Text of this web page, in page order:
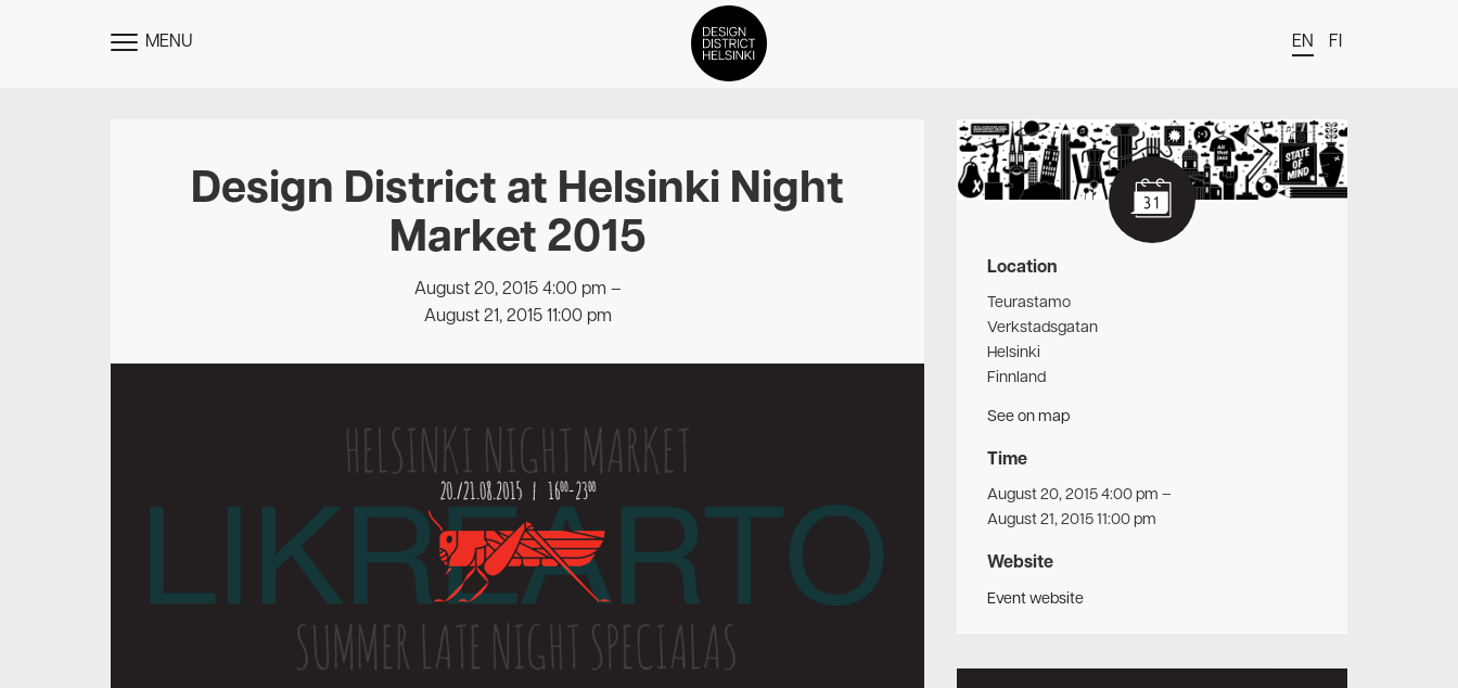
TOGGLE
MENU EN FI
DDH Find – Explore The District
Members
Media
Contact Us
Newsletter
Design District at Helsinki Night
Market 2015
August 20, 2015 4:00 pm –
August 21, 2015 11:00 pm
Location
Teurastamo
Verkstadsgatan
Helsinki
Finnland
See on map
Time
August 20, 2015 4:00 pm –
August 21, 2015 11:00 pm
Website
Event website